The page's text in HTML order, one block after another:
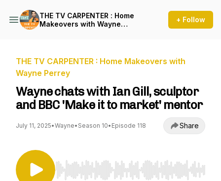
THE TV CARPENTER : Home
Makeovers with Wayne
+ Follow
THE TV CARPENTER : Home Makeovers with
Wayne Perrey
Wayne chats with Ian Gill, sculptor
and BBC 'Make it to market' mentor
July 11, 2025•Wayne• Season 10• Episode 118 Share
Use Left/Right to seek, Home/End to jump to